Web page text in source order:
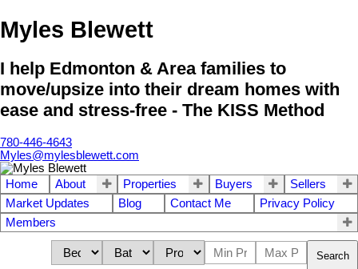
Myles Blewett
I help Edmonton & Area families to
move/upsize into their dream homes with
ease and stress-free - The KISS Method
780-446-4643
Myles@mylesblewett.com
Home About Properties Buyers
Sellers
Market Updates
Blog Contact Me
Privacy Policy
Members
Search